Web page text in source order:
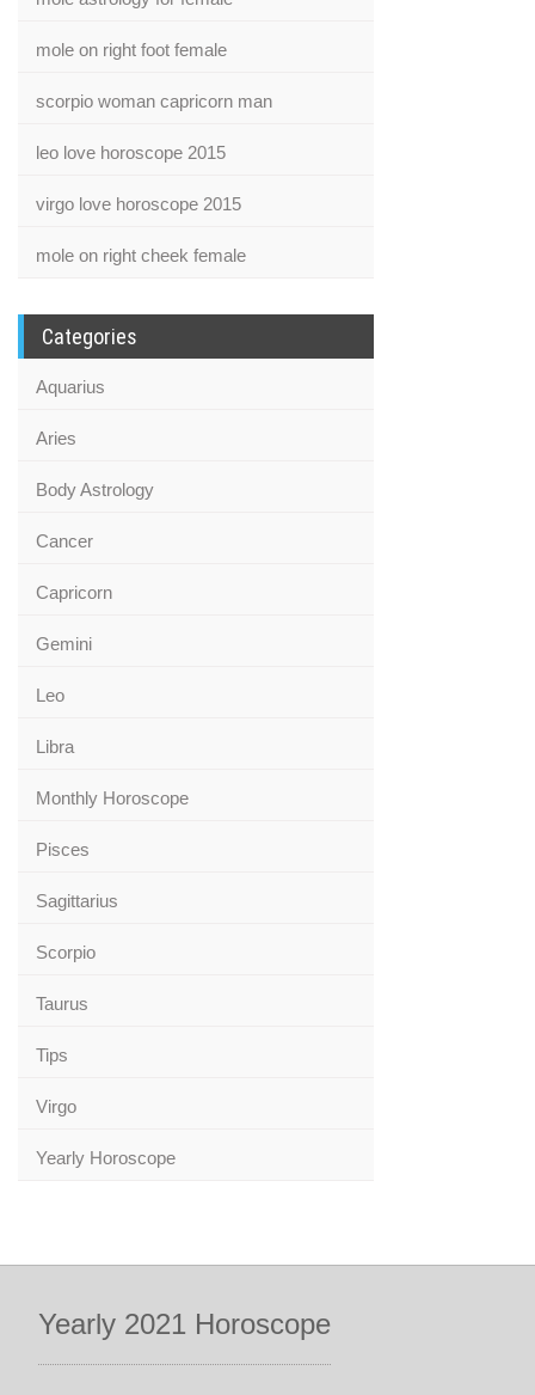
mole on right foot female
scorpio woman capricorn man
leo love horoscope 2015
virgo love horoscope 2015
mole on right cheek female
Categories
Aquarius
Aries
Body Astrology
Cancer
Capricorn
Gemini
Leo
Libra
Monthly Horoscope
Pisces
Sagittarius
Scorpio
Taurus
Tips
Virgo
Yearly Horoscope
Yearly 2021 Horoscope